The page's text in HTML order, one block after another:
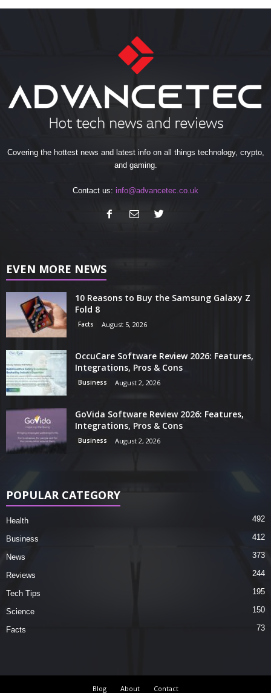
Covering the hottest news and latest info on all things technology, crypto,
and gaming.
Contact us: info@advancetec.co.uk
EVEN MORE NEWS
10 Reasons to Buy the Samsung Galaxy Z
Fold 8
Facts August 5, 2026
OccuCare Software Review 2026: Features,
Integrations, Pros & Cons
Business August 2, 2026
GoVida Software Review 2026: Features,
Integrations, Pros & Cons
Business August 2, 2026
POPULAR CATEGORY
Health 492
Business 412
News 373
Reviews 244
Tech Tips 195
Science 150
Facts 73
Blog About Contact